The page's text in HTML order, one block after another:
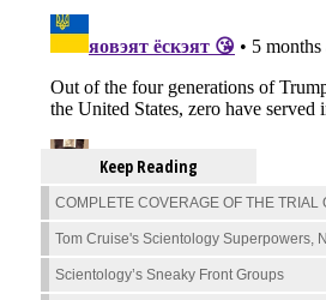
Keep Reading
COMPLETE COVERAGE OF THE TRIAL
Tom Cruise's Scientology Superpowers,
Scientology’s Sneaky Front Groups